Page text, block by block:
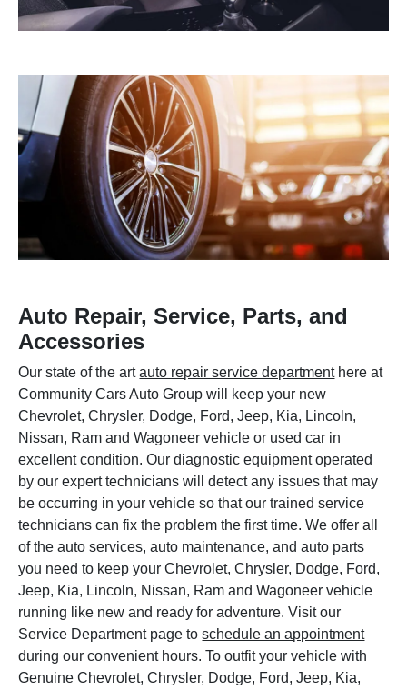
Auto Repair, Service, Parts, and
Accessories
Our state of the artauto repair service departmenthere at
Community Cars Auto Group will keep your new
Chevrolet, Chrysler, Dodge, Ford, Jeep, Kia, Lincoln,
Nissan, Ram and Wagoneer vehicle or used car in
excellent condition. Our diagnostic equipment operated
by our expert technicians will detect any issues that may
be occurring in your vehicle so that our trained service
technicians can fix the problem the first time. We offer all
of the auto services, auto maintenance, and auto parts
you need to keep your Chevrolet, Chrysler, Dodge, Ford,
Jeep, Kia, Lincoln, Nissan, Ram and Wagoneer vehicle
running like new and ready for adventure. Visit our
Service Department page toschedule an appointment
during our convenient hours. To outfit your vehicle with
Genuine Chevrolet, Chrysler, Dodge, Ford, Jeep, Kia,